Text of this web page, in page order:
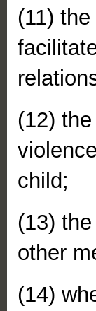
(11)
(12)
child;
(13)
other
(14)